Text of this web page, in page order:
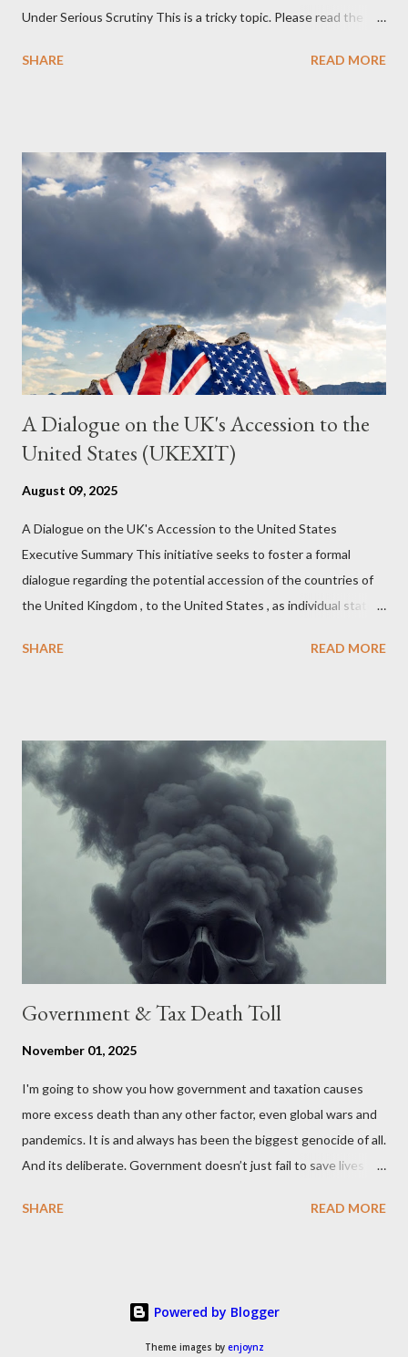
Under Serious Scrutiny This is a tricky topic. Please read the
Summary This piece was written from a long conversation with
just another Orwell analysis. That is just setting the scene well.
For what comes later on the agentic state and how power uses
it to control the masses. It may not have all the answers. It
might wrong. A lot of it is very hard to believe is happening. But
it still seems to fit the bizarre world of system wide dissonance
we all live and partake in today, better than all the alternatives.
So deserves your continued attention. By all means make yo...
SHARE READ MORE
A Dialogue on the UK's Accession to the
United States (UKEXIT)
August 09, 2025
A Dialogue on the UK's Accession to the United States
Executive Summary This initiative seeks to foster a formal
dialogue regarding the potential accession of the countries of
the United Kingdom , to the United States , as individual states.
accede. The original intent was to ask the government to lead
put, this petition is asking the government to start a
conversation about the benefits of leaving the UK and joining
the United States. Let us call the initiative UKEXIT (yukezit)
The objective is to evaluate the benefits to citizens and
stakeholders, encouraging a constructive discourse on the
political, economic, and social implications of such a union. If
Wales , Northern Ireland , Scotland , or England were to leave
SHARE READ MORE
Government & Tax Death Toll
November 01, 2025
I'm going to show you how government and taxation causes
more excess death than any other factor, even global wars and
pandemics. It is and always has been the biggest genocide of all.
And its deliberate. Government doesn’t just fail to save lives —
U.S. 50K–80K in the UK Every year. Every tax. Every regulation.
times more than all U.S. combat deaths in history (10 * 1.2M) In
the UK equivalent to 1 in 15 of all deaths And the nations with
SHARE READ MORE
Powered by Blogger
Theme images by enjoynz